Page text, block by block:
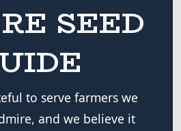
SEED
to serve farmers we
and we believe it